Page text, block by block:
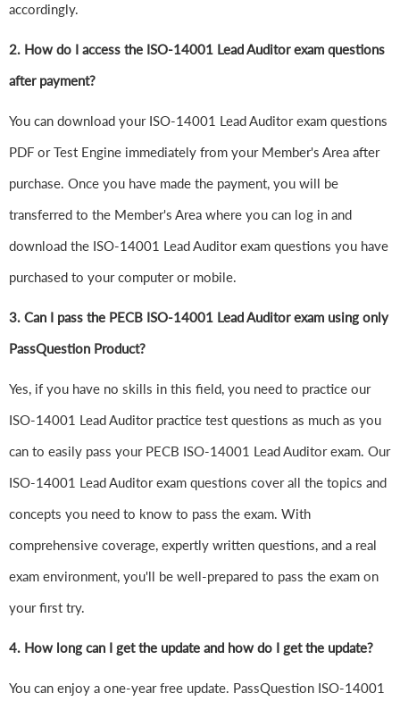
accordingly.
2. How do I access the ISO-14001 Lead Auditor exam questions
after payment?
You can download your ISO-14001 Lead Auditor exam questions
PDF or Test Engine immediately from your Member's Area after
purchase. Once you have made the payment, you will be
transferred to the Member's Area where you can log in and
download the ISO-14001 Lead Auditor exam questions you have
purchased to your computer or mobile.
3. Can I pass the PECB ISO-14001 Lead Auditor exam using only
PassQuestion Product?
Yes, if you have no skills in this field, you need to practice our
ISO-14001 Lead Auditor practice test questions as much as you
can to easily pass your PECB ISO-14001 Lead Auditor exam. Our
ISO-14001 Lead Auditor exam questions cover all the topics and
concepts you need to know to pass the exam. With
comprehensive coverage, expertly written questions, and a real
exam environment, you'll be well-prepared to pass the exam on
your first try.
4. How long can I get the update and how do I get the update?
You can enjoy a one-year free update. PassQuestion ISO-14001